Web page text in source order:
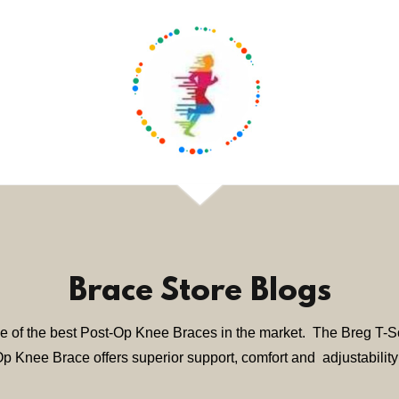
Brace Store Blogs
of the best Post-Op Knee Braces in the market. The Breg T-
Knee Brace offers superior support, comfort and adjustability